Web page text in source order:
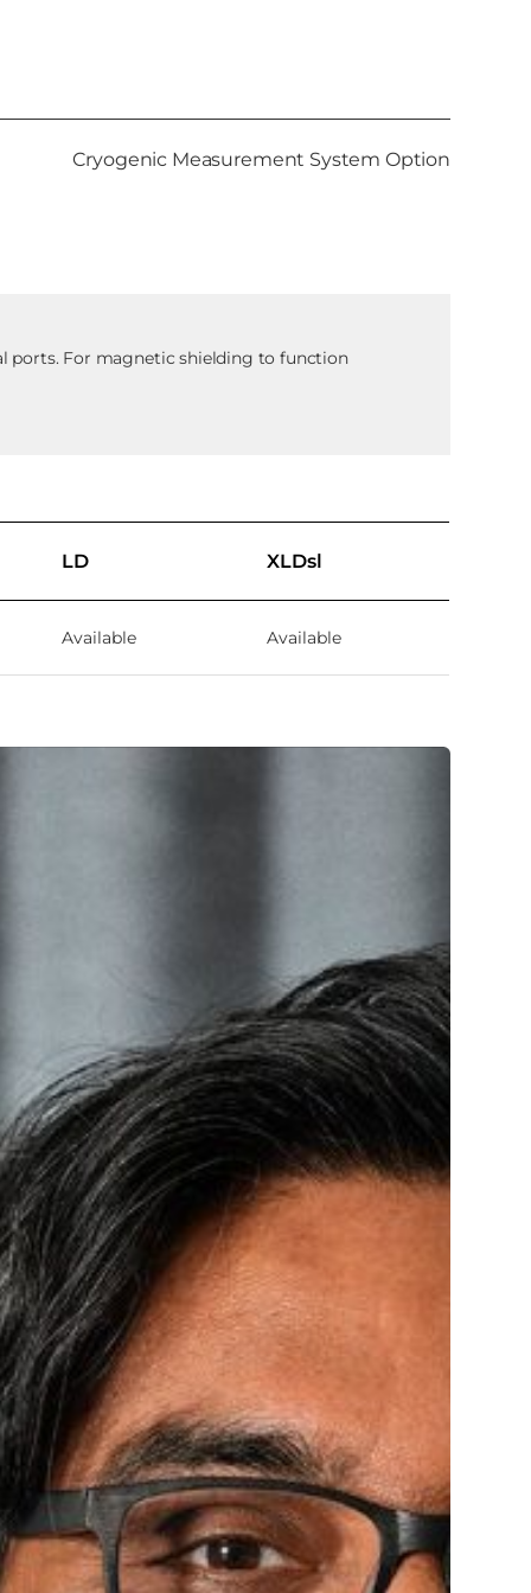
Cryogenic Measurement System Option
ports. For magnetic shielding to function
LD XLDsl
Available Available